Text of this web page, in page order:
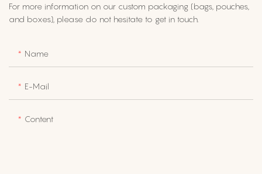
For more information on​ our custom packaging (bags, pouches,
and boxes), please do not hesitate to get in touch.
Name
E-Mail
Content